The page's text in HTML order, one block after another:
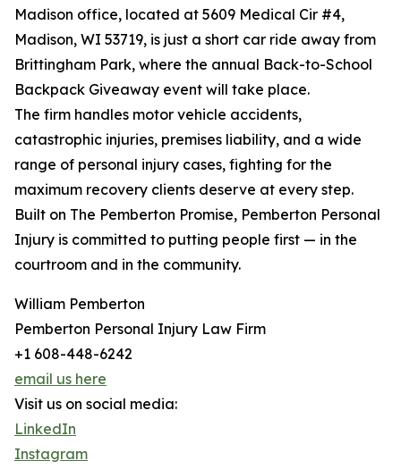
Madison office, located at 5609 Medical Cir #4,
Madison, WI 53719, is just a short car ride away from
Brittingham Park, where the annual Back-to-School
Backpack Giveaway event will take place.
The firm handles motor vehicle accidents,
catastrophic injuries, premises liability, and a wide
range of personal injury cases, fighting for the
maximum recovery clients deserve at every step.
Built on The Pemberton Promise, Pemberton Personal
Injury is committed to putting people first — in the
courtroom and in the community.
William Pemberton
Pemberton Personal Injury Law Firm
+1 608-448-6242
email us here
Visit us on social media:
LinkedIn
Instagram